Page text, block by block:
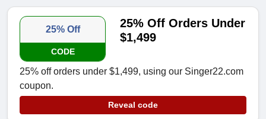
25% Off
CODE
25% Off Orders Under
$1,499
25% off orders under $1,499, using our Singer22.com
coupon.
Reveal code